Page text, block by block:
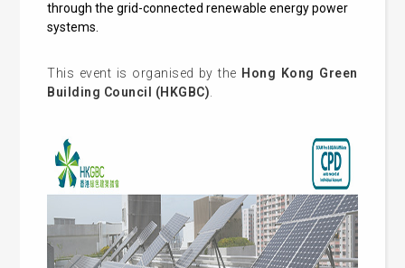
through the grid-connected renewable energy power
systems.
This event is organised by the Hong Kong Green
Building Council (HKGBC)